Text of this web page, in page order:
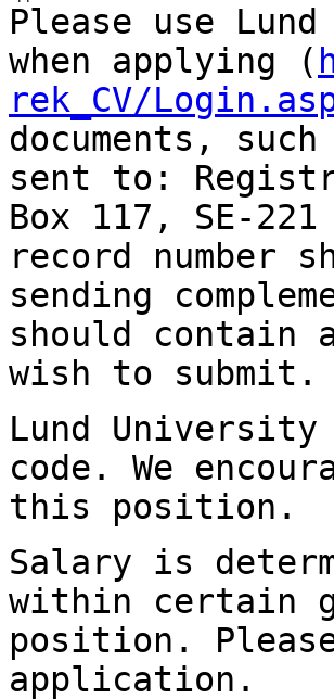
Please use
when applying
(
rek_CV/
documents,
sent to:
Box 117, SE-221
record number
sending
should contain
wish to submit.
Lund
code. We
this position.
Salary is
within certain
position.
application.